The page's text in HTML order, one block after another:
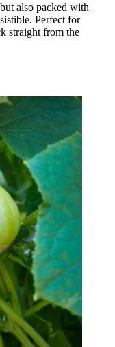
also packed with
Perfect for
straight from the